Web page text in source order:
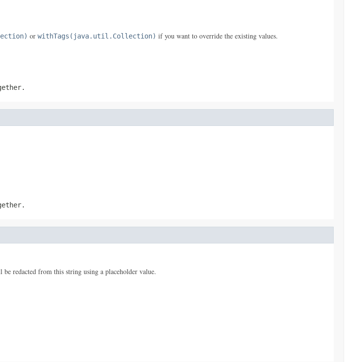
or withTags(java.util.Collection) if you want to override the existing values.
redacted from this string using a placeholder value.